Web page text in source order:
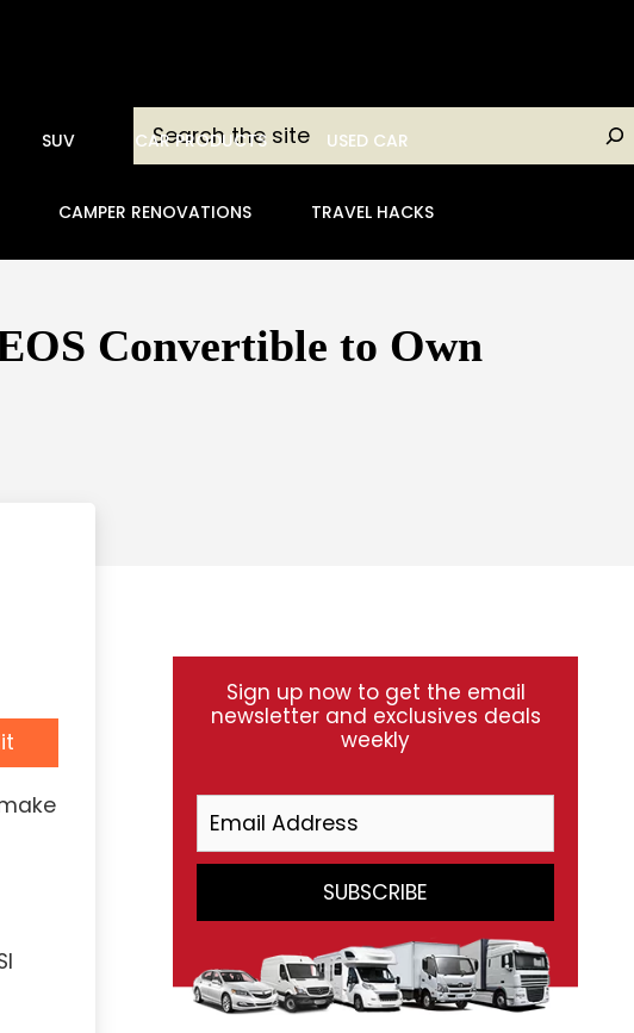
Search
SUV CAR PRODUCTS USED CAR
CAMPER RENOVATIONS TRAVEL HACKS
Convertible to Own
Sign up now to get the email
newsletter and exclusives deals
weekly